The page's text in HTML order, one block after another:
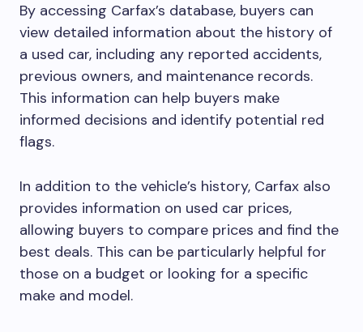
By accessing Carfax’s database, buyers can
view detailed information about the history of
a used car, including any reported accidents,
previous owners, and maintenance records.
This information can help buyers make
informed decisions and identify potential red
flags.
In addition to the vehicle’s history, Carfax also
provides information on used car prices,
allowing buyers to compare prices and find the
best deals. This can be particularly helpful for
those on a budget or looking for a specific
make and model.